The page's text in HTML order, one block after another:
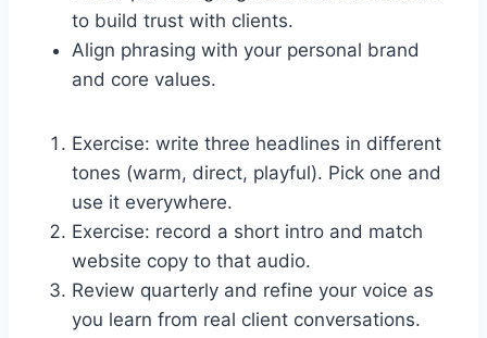
to build trust with clients.
Align phrasing with your personal brand
and core values.
Exercise: write three headlines in different
tones (warm, direct, playful). Pick one and
use it everywhere.
Exercise: record a short intro and match
website copy to that audio.
Review quarterly and refine your voice as
you learn from real client conversations.